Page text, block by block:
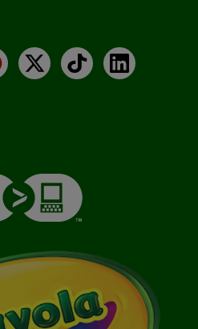
X TikTokLinkedIn